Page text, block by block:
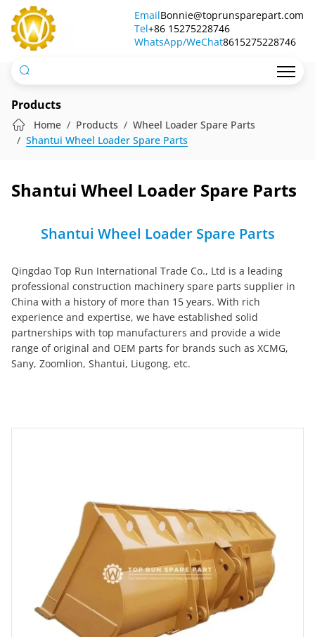
Shantui
Wheel
Loader
Spare
Parts
EmailBonnie@toprunsparepart.com
Tel+86 15275228746
WhatsApp/WeChat8615275228746
Products
Home Products
Wheel Loader Spare Parts
Shantui Wheel Loader Spare Parts
Shantui Wheel Loader Spare Parts
Shantui Wheel Loader Spare Parts
Qingdao Top Run International Trade Co., Ltd is a leading
professional construction machinery spare parts supplier in
China with a history of more than 15 years. With rich
experience and expertise, we have established solid
partnerships with top manufacturers and provide a wide
range of original and OEM parts for brands such as XCMG,
Sany, Zoomlion, Shantui, Liugong, etc.